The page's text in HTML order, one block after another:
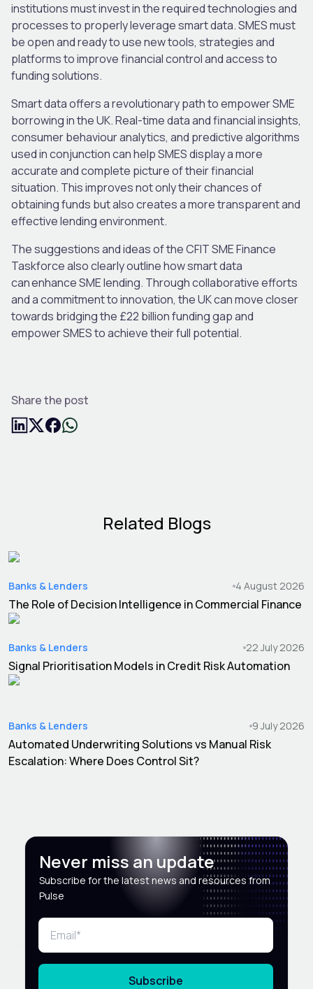
institutions must invest in the required technologies and
processes to properly leverage smart data. SMES must
be open and ready to use new tools, strategies and
platforms to improve financial control and access to
funding solutions.
Smart data offers a revolutionary path to empower SME
borrowing in the UK. Real-time data and financial insights,
consumer behaviour analytics, and predictive algorithms
used in conjunction can help SMES display a more
accurate and complete picture of their financial
situation. This improves not only their chances of
obtaining funds but also creates a more transparent and
effective lending environment.
The suggestions and ideas of the CFIT SME Finance
Taskforce also clearly outline how smart data
can enhance SME lending. Through collaborative efforts
and a commitment to innovation, the UK can move closer
towards bridging the £22 billion funding gap and
empower SMES to achieve their full potential.
Share the post
Related Blogs
Banks & Lenders 4 August 2026
The Role of Decision Intelligence in Commercial Finance
Banks & Lenders 22 July 2026
Signal Prioritisation Models in Credit Risk Automation
Banks & Lenders 9 July 2026
Automated Underwriting Solutions vs Manual Risk
Escalation: Where Does Control Sit?
Never miss an update
Subscribe for the latest news and resources from
Pulse
Subscribe